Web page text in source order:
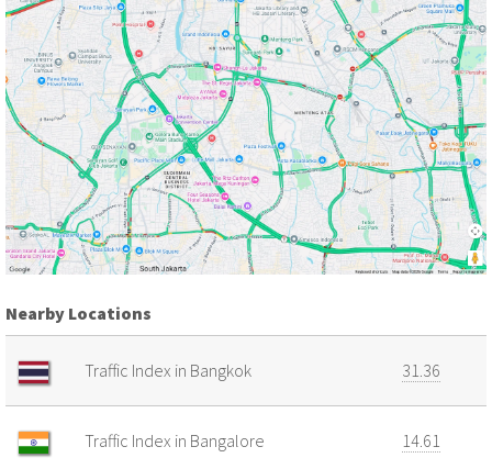
Nearby Locations
Traffic Index in Bangkok 31.36
Traffic Index in Bangalore 14.61